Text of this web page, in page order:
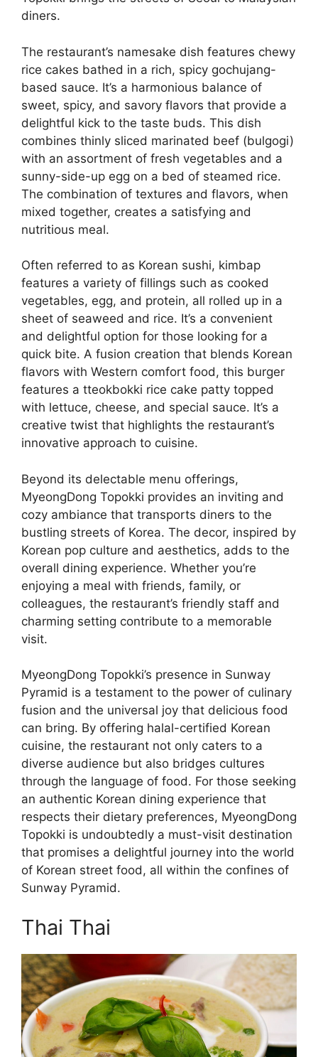
diners.
The restaurant’s namesake dish features chewy
rice cakes bathed in a rich, spicy gochujang-
based sauce. It’s a harmonious balance of
sweet, spicy, and savory flavors that provide a
delightful kick to the taste buds. This dish
combines thinly sliced marinated beef (bulgogi)
with an assortment of fresh vegetables and a
sunny-side-up egg on a bed of steamed rice.
The combination of textures and flavors, when
mixed together, creates a satisfying and
nutritious meal.
Often referred to as Korean sushi, kimbap
features a variety of fillings such as cooked
vegetables, egg, and protein, all rolled up in a
sheet of seaweed and rice. It’s a convenient
and delightful option for those looking for a
quick bite. A fusion creation that blends Korean
flavors with Western comfort food, this burger
features a tteokbokki rice cake patty topped
with lettuce, cheese, and special sauce. It’s a
creative twist that highlights the restaurant’s
innovative approach to cuisine.
Beyond its delectable menu offerings,
MyeongDong Topokki provides an inviting and
cozy ambiance that transports diners to the
bustling streets of Korea. The decor, inspired by
Korean pop culture and aesthetics, adds to the
overall dining experience. Whether you’re
enjoying a meal with friends, family, or
colleagues, the restaurant’s friendly staff and
charming setting contribute to a memorable
visit.
MyeongDong Topokki’s presence in Sunway
Pyramid is a testament to the power of culinary
fusion and the universal joy that delicious food
can bring. By offering halal-certified Korean
cuisine, the restaurant not only caters to a
diverse audience but also bridges cultures
through the language of food. For those seeking
an authentic Korean dining experience that
respects their dietary preferences, MyeongDong
Topokki is undoubtedly a must-visit destination
that promises a delightful journey into the world
of Korean street food, all within the confines of
Sunway Pyramid.
Thai Thai